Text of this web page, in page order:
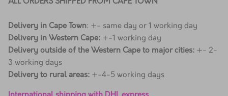
ALL ORDERS SHIPPED FROM CAPE TOWN
Delivery in Cape Town: +- same day or 1 working day
Delivery in Western Cape: +-1 working day
Delivery outside of the Western Cape to major cities: +- 2-
3 working days
Delivery to rural areas: +-4-5 working days